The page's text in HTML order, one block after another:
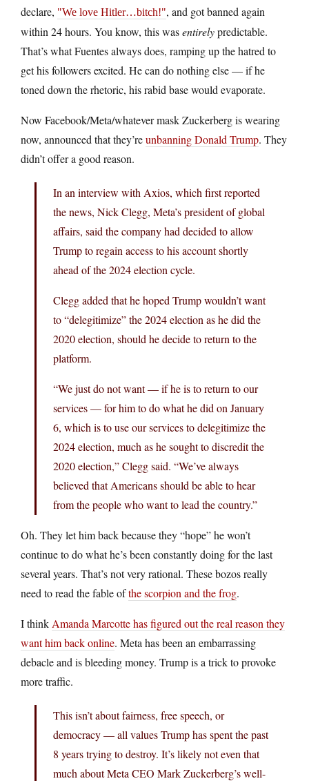
declare,
We love Hitler…bitch! , and got banned again
within 24 hours. You know, this wasentirelypredictable.
That’s what Fuentes always does, ramping up the hatred to
get his followers excited. He can do nothing else — if he
toned down the rhetoric, his rabid base would evaporate.
Now Facebook/Meta/whatever mask Zuckerberg is wearing
now, announced that they’reunbanning Donald Trump. They
didn’t offer a good reason.
In an interview with Axios, which first reported
the news, Nick Clegg, Meta’s president of global
affairs, said the company had decided to allow
Trump to regain access to his account shortly
ahead of the 2024 election cycle.
Clegg added that he hoped Trump wouldn’t want
to “delegitimize” the 2024 election as he did the
2020 election, should he decide to return to the
platform.
“We just do not want — if he is to return to our
services — for him to do what he did on January
6, which is to use our services to delegitimize the
2024 election, much as he sought to discredit the
2020 election,” Clegg said. “We’ve always
believed that Americans should be able to hear
from the people who want to lead the country.”
Oh. They let him back because they “hope” he won’t
continue to do what he’s been constantly doing for the last
several years. That’s not very rational. These bozos really
need to read the fable ofthe scorpion and the frog.
I think Amanda Marcotte has figured out the real reason they
want him back online. Meta has been an embarrassing
debacle and is bleeding money. Trump is a trick to provoke
more traffic.
This isn’t about fairness, free speech, or
democracy — all values Trump has spent the past
8 years trying to destroy. It’s likely not even that
much about Meta CEO Mark Zuckerberg’s well-